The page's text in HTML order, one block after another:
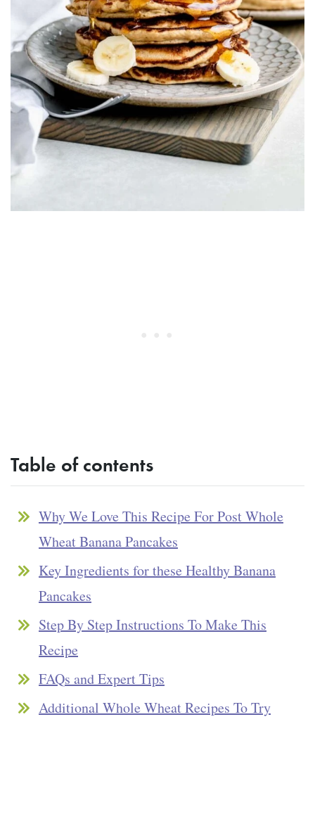
Table of contents
Why We Love This Recipe For Post Whole
Wheat Banana Pancakes
Key Ingredients for these Healthy Banana
Pancakes
Step By Step Instructions To Make This
Recipe
FAQs and Expert Tips
Additional Whole Wheat Recipes To Try